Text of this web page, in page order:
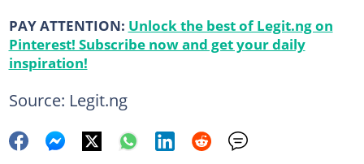
PAY ATTENTION: Unlock the best of Legit.ng on
Pinterest! Subscribe now and get your daily
inspiration!
Source: Legit.ng